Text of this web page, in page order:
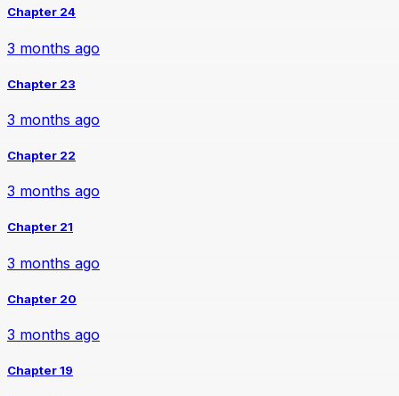
Chapter 24
3 months ago
Chapter 23
3 months ago
Chapter 22
3 months ago
Chapter 21
3 months ago
Chapter 20
3 months ago
Chapter 19